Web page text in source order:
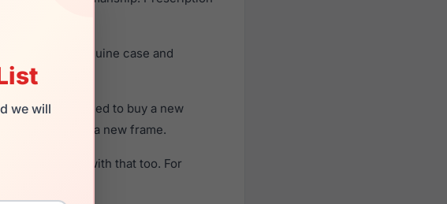
we will
papers, genuine case and
condition.
you don't need to buy a new
of the cost of a new frame.
we can help with that too. For